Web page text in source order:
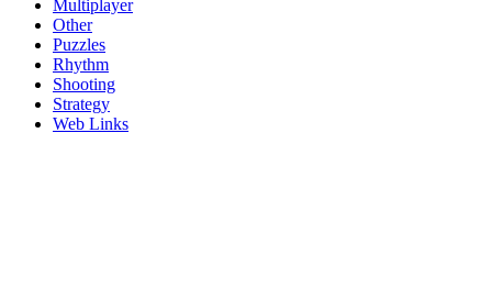
Multiplayer
Other
Puzzles
Rhythm
Shooting
Strategy
Web Links